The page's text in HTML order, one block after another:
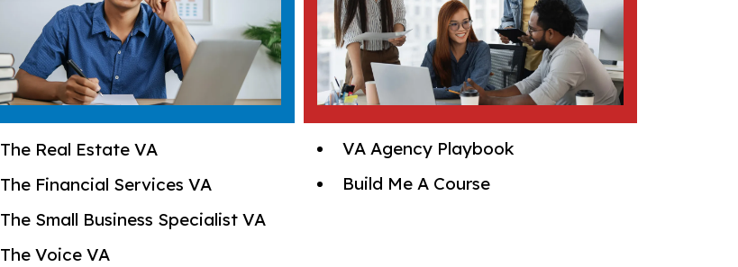
The Real Estate VA
The Financial Services VA
The Small Business Specialist VA
The Voice VA
VA Agency Playbook
Build Me A Course